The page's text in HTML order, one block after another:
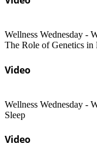
Wellness Wednesday -
The Role of Genetics in
Video
Wellness Wednesday -
Sleep
Video